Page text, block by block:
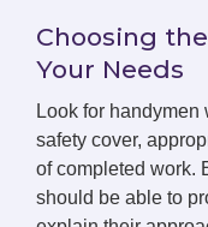
Choosing
Your Needs
Look for
safety cover,
of completed work.
should be able to